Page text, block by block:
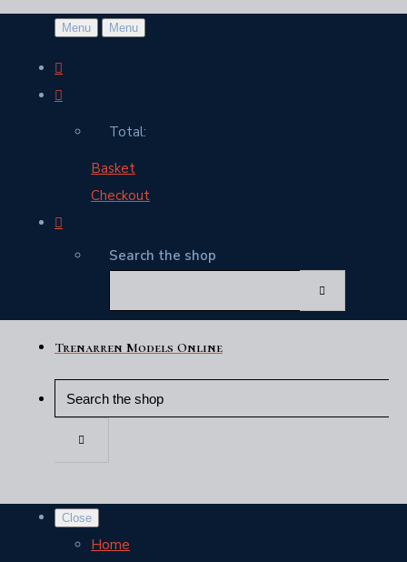
Menu Menu
Total:
Basket
Checkout
Search the shop
Trenarren Models Online
Close
Home